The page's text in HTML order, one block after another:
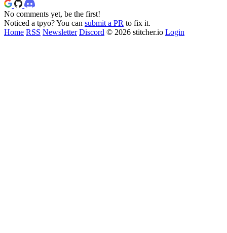
No comments yet, be the first!
Noticed a tpyo? You can submit a PR to fix it.
Home RSS Newsletter Discord © 2026 stitcher.io Login